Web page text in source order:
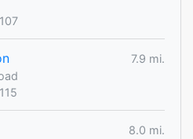
7.9 mi.
8.0 mi.